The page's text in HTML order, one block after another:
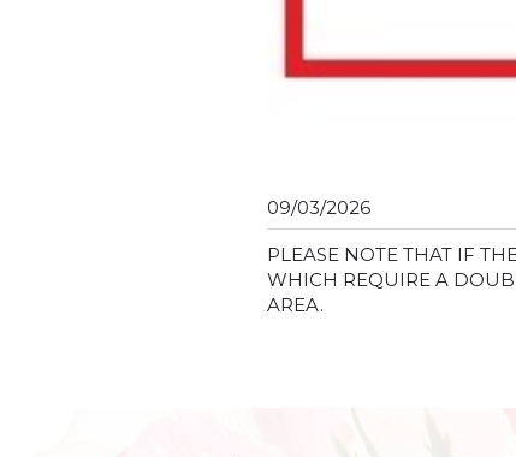
09/03/2026
PLEASE NOTE THAT IF
WHICH REQUIRE A
AREA.